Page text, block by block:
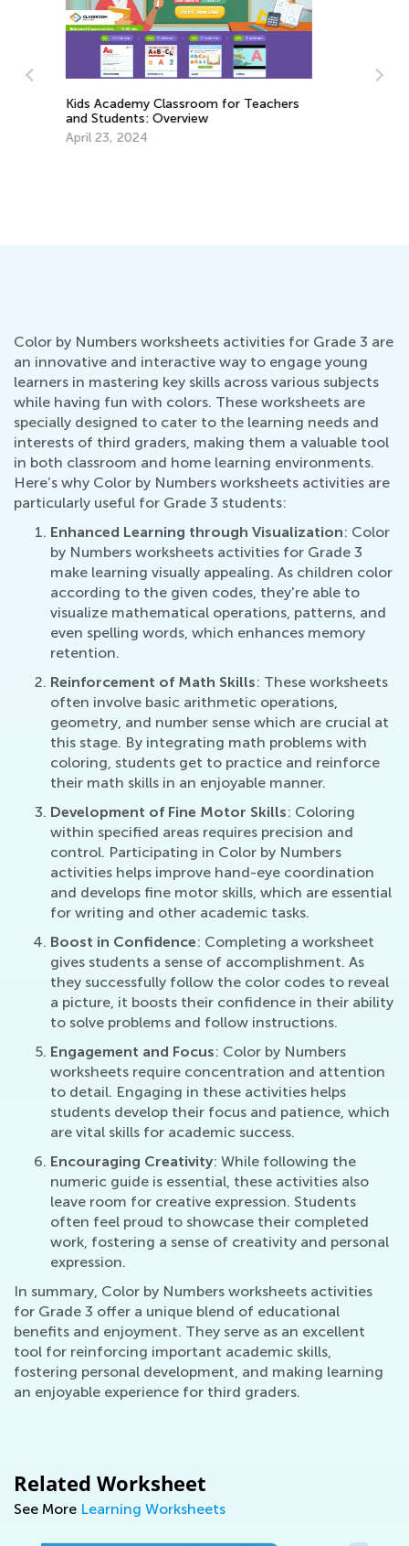
Color by Numbers worksheets activities for Grade 3 are
an innovative and interactive way to engage young
learners in mastering key skills across various subjects
while having fun with colors. These worksheets are
specially designed to cater to the learning needs and
interests of third graders, making them a valuable tool
in both classroom and home learning environments.
Here’s why Color by Numbers worksheets activities are
particularly useful for Grade 3 students:
Enhanced Learning through Visualization: Color
by Numbers worksheets activities for Grade 3
make learning visually appealing. As children color
according to the given codes, they're able to
visualize mathematical operations, patterns, and
even spelling words, which enhances memory
retention.
Reinforcement of Math Skills: These worksheets
often involve basic arithmetic operations,
geometry, and number sense which are crucial at
this stage. By integrating math problems with
coloring, students get to practice and reinforce
their math skills in an enjoyable manner.
Development of Fine Motor Skills: Coloring
within specified areas requires precision and
control. Participating in Color by Numbers
activities helps improve hand-eye coordination
and develops fine motor skills, which are essential
for writing and other academic tasks.
Boost in Confidence: Completing a worksheet
gives students a sense of accomplishment. As
they successfully follow the color codes to reveal
a picture, it boosts their confidence in their ability
to solve problems and follow instructions.
Engagement and Focus: Color by Numbers
worksheets require concentration and attention
to detail. Engaging in these activities helps
students develop their focus and patience, which
are vital skills for academic success.
Encouraging Creativity: While following the
numeric guide is essential, these activities also
leave room for creative expression. Students
often feel proud to showcase their completed
work, fostering a sense of creativity and personal
expression.
In summary, Color by Numbers worksheets activities
for Grade 3 offer a unique blend of educational
benefits and enjoyment. They serve as an excellent
tool for reinforcing important academic skills,
fostering personal development, and making learning
an enjoyable experience for third graders.
Related Worksheet
See More Learning Worksheets